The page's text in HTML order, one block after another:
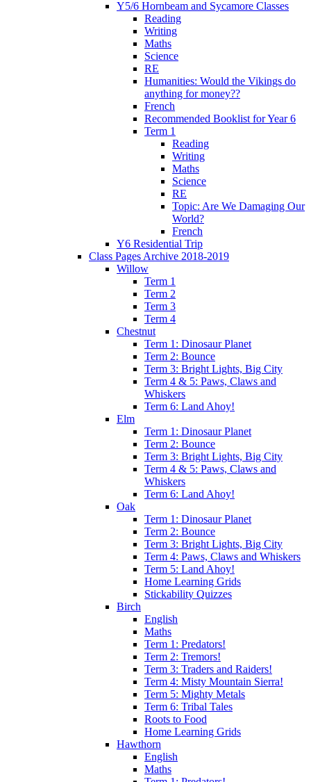
Y5/6 Hornbeam and Sycamore Classes
Reading
Writing
Maths
Science
RE
Humanities: Would the Vikings do
anything for money??
French
Recommended Booklist for Year 6
Term 1
Reading
Writing
Maths
Science
RE
Topic: Are We Damaging Our
World?
French
Y6 Residential Trip
Class Pages Archive 2018-2019
Willow
Term 1
Term 2
Term 3
Term 4
Chestnut
Term 1: Dinosaur Planet
Term 2: Bounce
Term 3: Bright Lights, Big City
Term 4 & 5: Paws, Claws and
Whiskers
Term 6: Land Ahoy!
Elm
Term 1: Dinosaur Planet
Term 2: Bounce
Term 3: Bright Lights, Big City
Term 4 & 5: Paws, Claws and
Whiskers
Term 6: Land Ahoy!
Oak
Term 1: Dinosaur Planet
Term 2: Bounce
Term 3: Bright Lights, Big City
Term 4: Paws, Claws and Whiskers
Term 5: Land Ahoy!
Home Learning Grids
Stickability Quizzes
Birch
English
Maths
Term 1: Predators!
Term 2: Tremors!
Term 3: Traders and Raiders!
Term 4: Misty Mountain Sierra!
Term 5: Mighty Metals
Term 6: Tribal Tales
Roots to Food
Home Learning Grids
Hawthorn
English
Maths